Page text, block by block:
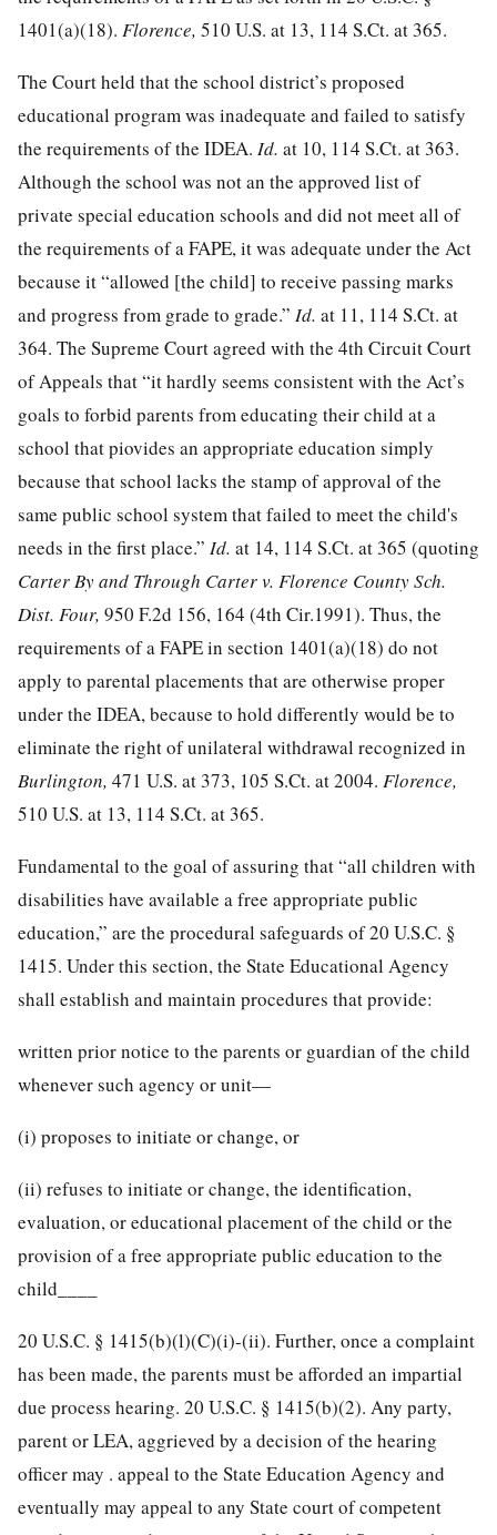
1401(a)(18). Florence, 510 U.S. at 13, 114 S.Ct. at 365.
The Court held that the school district’s proposed
educational program was inadequate and failed to satisfy
the requirements of the IDEA. Id. at 10, 114 S.Ct. at 363.
Although the school was not an the approved list of
private special education schools and did not meet all of
the requirements of a FAPE, it was adequate under the Act
because it “allowed [the child] to receive passing marks
and progress from grade to grade.” Id. at 11, 114 S.Ct. at
364. The Supreme Court agreed with the 4th Circuit Court
of Appeals that “it hardly seems consistent with the Act’s
goals to forbid parents from educating their child at a
school that piovides an appropriate education simply
because that school lacks the stamp of approval of the
same public school system that failed to meet the child's
needs in the first place.” Id. at 14, 114 S.Ct. at 365 (quoting
Carter By and Through Carter v. Florence County Sch.
Dist. Four, 950 F.2d 156, 164 (4th Cir.1991). Thus, the
requirements of a FAPE in section 1401(a)(18) do not
apply to parental placements that are otherwise proper
under the IDEA, because to hold differently would be to
eliminate the right of unilateral withdrawal recognized in
Burlington, 471 U.S. at 373, 105 S.Ct. at 2004. Florence,
510 U.S. at 13, 114 S.Ct. at 365.
Fundamental to the goal of assuring that “all children with
disabilities have available a free appropriate public
education,” are the procedural safeguards of20 U.S.C. §
1415. Under this section, the State Educational Agency
shall establish and maintain procedures that provide:
written prior notice to the parents or guardian of the child
whenever such agency or unit—
(i) proposes to initiate or change, or
(ii) refuses to initiate or change, the identification,
evaluation, or educational placement of the child or the
provision of a free appropriate public education to the
child____
20 U.S.C. § 1415(b)(l)(C)(i)-(ii). Further, once a complaint
has been made, the parents must be afforded an impartial
due process hearing. 20 U.S.C. § 1415(b)(2). Any party,
parent or LEA, aggrieved by a decision of the hearing
officer may . appeal to the State Education Agency and
eventually may appeal to any State court of competent